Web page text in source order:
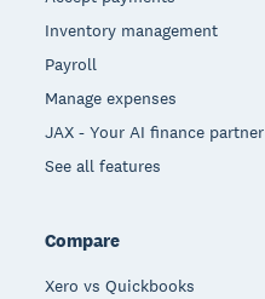
Inventory management
Payroll
Manage expenses
JAX - Your AI finance partner
See all features
Compare
Xero vs Quickbooks